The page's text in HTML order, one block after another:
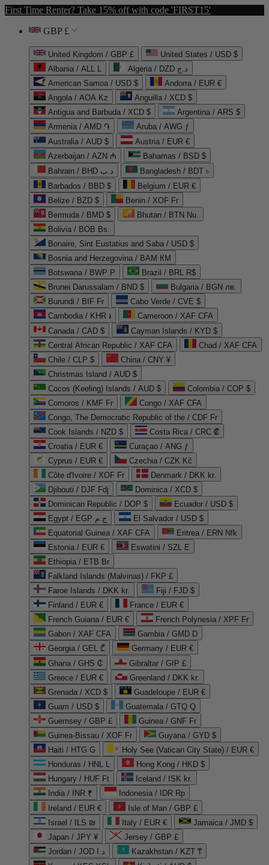
First Time Renter? Take 15% off with code 'FIRST15'
GBP £
United Kingdom / GBP £
United States / USD $
Albania / ALL L
Algeria / DZD د.ج
American Samoa / USD $
Andorra / EUR €
Angola / AOA Kz
Anguilla / XCD $
Antigua and Barbuda / XCD $
Argentina / ARS $
Armenia / AMD ֏
Aruba / AWG ƒ
Australia / AUD $
Austria / EUR €
Azerbaijan / AZN ₼
Bahamas / BSD $
Bahrain / BHD د.ب
Bangladesh / BDT ৳
Barbados / BBD $
Belgium / EUR €
Belize / BZD $
Benin / XOF Fr
Bermuda / BMD $
Bhutan / BTN Nu.
Bolivia / BOB Bs.
Bonaire, Sint Eustatius and Saba / USD $
Bosnia and Herzegovina / BAM КМ
Botswana / BWP P
Brazil / BRL R$
Brunei Darussalam / BND $
Bulgaria / BGN лв.
Burundi / BIF Fr
Cabo Verde / CVE $
Cambodia / KHR ៛
Cameroon / XAF CFA
Canada / CAD $
Cayman Islands / KYD $
Central African Republic / XAF CFA
Chad / XAF CFA
Chile / CLP $
China / CNY ¥
Christmas Island / AUD $
Cocos (Keeling) Islands / AUD $
Colombia / COP $
Comoros / KMF Fr
Congo / XAF CFA
Congo, The Democratic Republic of the / CDF Fr
Cook Islands / NZD $
Costa Rica / CRC ₡
Croatia / EUR €
Curaçao / ANG ƒ
Cyprus / EUR €
Czechia / CZK Kč
Côte d'Ivoire / XOF Fr
Denmark / DKK kr.
Djibouti / DJF Fdj
Dominica / XCD $
Dominican Republic / DOP $
Ecuador / USD $
Egypt / EGP ج.م
El Salvador / USD $
Equatorial Guinea / XAF CFA
Eritrea / ERN Nfk
Estonia / EUR €
Eswatini / SZL E
Ethiopia / ETB Br
Falkland Islands (Malvinas) / FKP £
Faroe Islands / DKK kr.
Fiji / FJD $
Finland / EUR €
France / EUR €
French Guiana / EUR €
French Polynesia / XPF Fr
Gabon / XAF CFA
Gambia / GMD D
Georgia / GEL ₾
Germany / EUR €
Ghana / GHS ₵
Gibraltar / GIP £
Greece / EUR €
Greenland / DKK kr.
Grenada / XCD $
Guadeloupe / EUR €
Guam / USD $
Guatemala / GTQ Q
Guernsey / GBP £
Guinea / GNF Fr
Guinea-Bissau / XOF Fr
Guyana / GYD $
Haiti / HTG G
Holy See (Vatican City State) / EUR €
Honduras / HNL L
Hong Kong / HKD $
Hungary / HUF Ft
Iceland / ISK kr.
India / INR ₹
Indonesia / IDR Rp
Ireland / EUR €
Isle of Man / GBP £
Israel / ILS ₪
Italy / EUR €
Jamaica / JMD $
Japan / JPY ¥
Jersey / GBP £
Jordan / JOD د.ا
Kazakhstan / KZT ₸